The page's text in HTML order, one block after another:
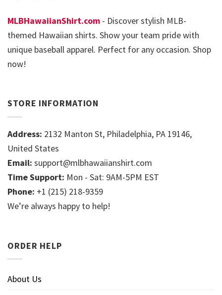
MLBHawaiianShirt.com - Discover stylish MLB-
themed Hawaiian shirts. Show your team pride with
unique baseball apparel. Perfect for any occasion. Shop
now!
STORE INFORMATION
Address: 2132 Manton St, Philadelphia, PA 19146,
United States
Email: support@mlbhawaiianshirt.com
Time Support: Mon - Sat: 9AM-5PM EST
Phone: +1 (215) 218-9359
We’re always happy to help!
ORDER HELP
About Us